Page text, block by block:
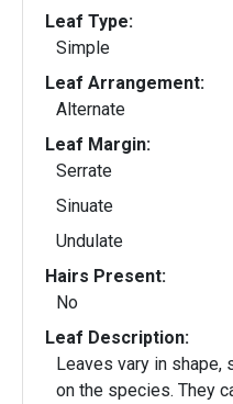
Leaf Type:
Simple
Leaf Arrangement:
Alternate
Leaf Margin:
Serrate
Sinuate
Undulate
Hairs Present:
No
Leaf Description:
Leaves vary in shape,
on the species. They